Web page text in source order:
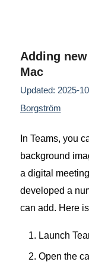
Adding
Mac
Updated: 2025-
Borgström
In Teams, you
background
a digital
developed a
can add. Here
Launch
Open the